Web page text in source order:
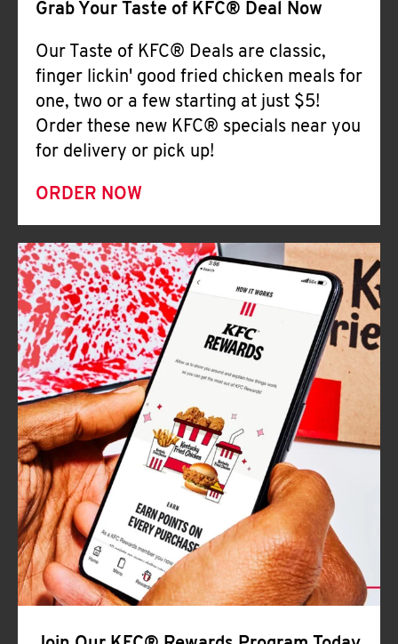
Grab Your Taste of KFC® Deal Now
Our Taste of KFC® Deals are classic,
finger lickin' good fried chicken meals for
one, two or a few starting at just $5!
Order these new KFC® specials near you
for delivery or pick up!
ORDER NOW